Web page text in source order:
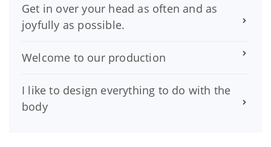
Get in over your head as often and as
joyfully as possible.
Welcome to our production
I like to design everything to do with the
body